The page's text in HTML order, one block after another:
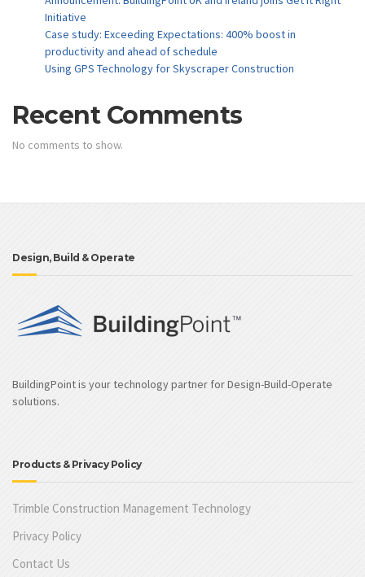
Initiative
Case study: Exceeding Expectations: 400% boost in
productivity and ahead of schedule
Using GPS Technology for Skyscraper Construction
Recent Comments
No comments to show.
Design, Build & Operate
BuildingPoint is your technology partner for Design-Build-Operate
solutions.
Products & Privacy Policy
Trimble Construction Management Technology
Privacy Policy
Contact Us